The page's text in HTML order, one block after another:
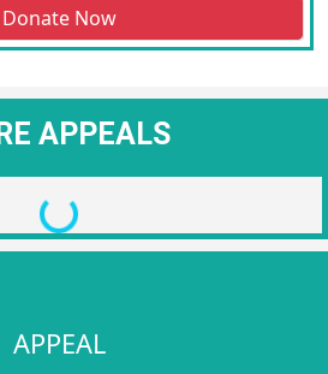
Donate Now
APPEALS
APPEAL